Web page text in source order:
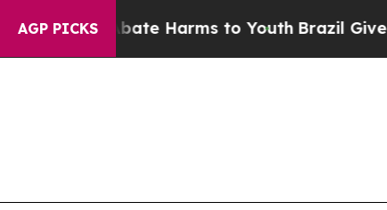
AGP PICKS
to Abate Harms to Youth Brazil Gives